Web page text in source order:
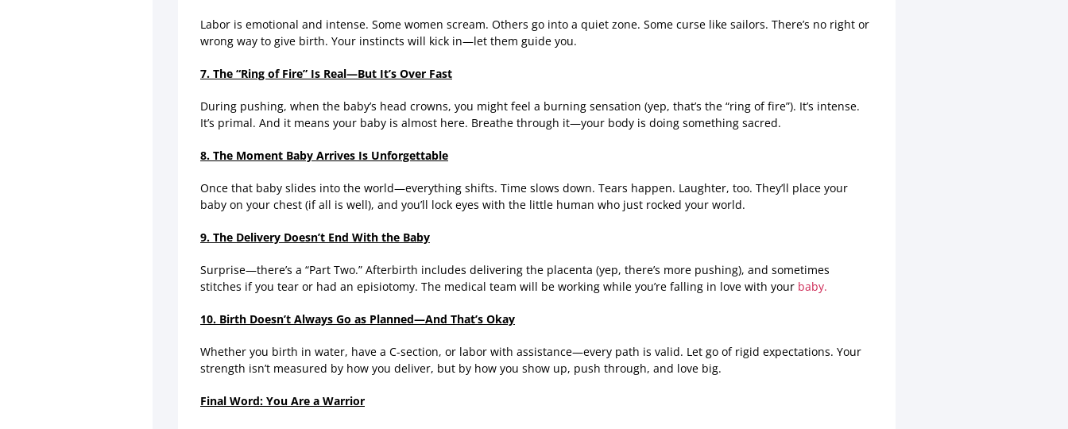
Labor is emotional and intense. Some women scream. Others go into a quiet zone. Some curse like sailors. There’s no right or
wrong way to give birth. Your instincts will kick in—let them guide you.
7. The “Ring of Fire” Is Real—But It’s Over Fast
During pushing, when the baby’s head crowns, you might feel a burning sensation (yep, that’s the “ring of fire”). It’s intense.
It’s primal. And it means your baby is almost here. Breathe through it—your body is doing something sacred.
8. The Moment Baby Arrives Is Unforgettable
Once that baby slides into the world—everything shifts. Time slows down. Tears happen. Laughter, too. They’ll place your
baby on your chest (if all is well), and you’ll lock eyes with the little human who just rocked your world.
9. The Delivery Doesn’t End With the Baby
Surprise—there’s a “Part Two.” Afterbirth includes delivering the placenta (yep, there’s more pushing), and sometimes
stitches if you tear or had an episiotomy. The medical team will be working while you’re falling in love with your baby.
10. Birth Doesn’t Always Go as Planned—And That’s Okay
Whether you birth in water, have a C-section, or labor with assistance—every path is valid. Let go of rigid expectations. Your
strength isn’t measured by how you deliver, but by how you show up, push through, and love big.
Final Word: You Are a Warrior